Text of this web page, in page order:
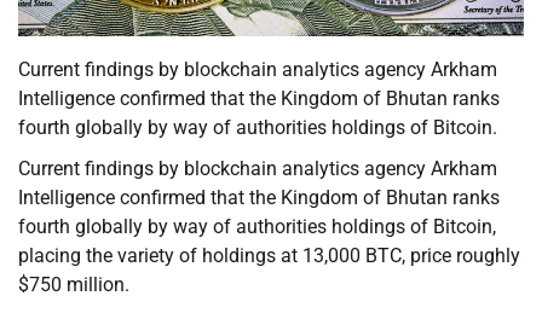
Current findings by blockchain analytics agency Arkham
Intelligence confirmed that the Kingdom of Bhutan ranks
fourth globally by way of authorities holdings of Bitcoin.
Current findings by blockchain analytics agency Arkham
Intelligence confirmed that the Kingdom of Bhutan ranks
fourth globally by way of authorities holdings of Bitcoin,
placing the variety of holdings at 13,000 BTC, price roughly
$750 million.